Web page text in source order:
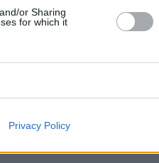
or Sharing
for which it
Privacy Policy
Servicing
budget
Book online